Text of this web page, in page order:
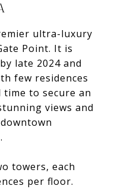
ultra-luxury
Point. It is
late 2024 and
few residences
to secure an
views and
towers, each
per floor.